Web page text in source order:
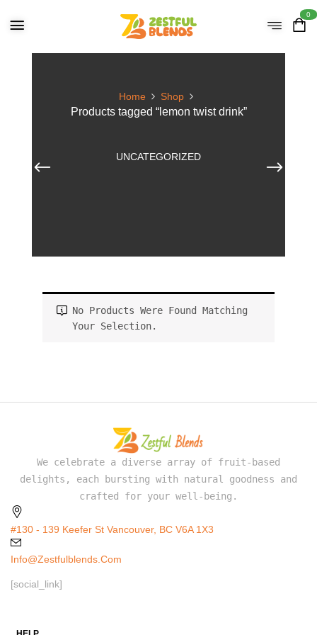
0
Home Shop
Products tagged “lemon twist drink”
UNCATEGORIZED
No Products Were Found Matching
Your Selection.
We celebrate a diverse array of fruit-based
delights, each bursting with natural goodness and
crafted for your well-being.
#130 - 139 Keefer St Vancouver, BC V6A 1X3
Info@zestfulblends.com
[social_link]